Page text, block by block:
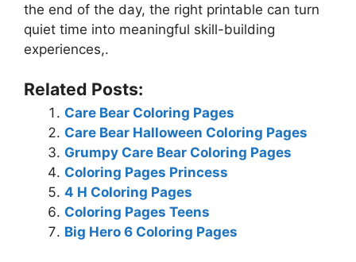
the end of the day, the right printable can turn
quiet time into meaningful skill-building
experiences,.
Related Posts:
Care Bear Coloring Pages
Care Bear Halloween Coloring Pages
Grumpy Care Bear Coloring Pages
Coloring Pages Princess
4 H Coloring Pages
Coloring Pages Teens
Big Hero 6 Coloring Pages